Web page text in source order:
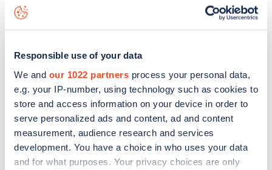
Responsible use of your data
We and our 1022 partners process your personal data,
e.g. your IP-number, using technology such as cookies to
store and access information on your device in order to
serve personalized ads and content, ad and content
measurement, audience research and services
development. You have a choice in who uses your data
and for what purposes. Your privacy choices are only
data, is to
web map.